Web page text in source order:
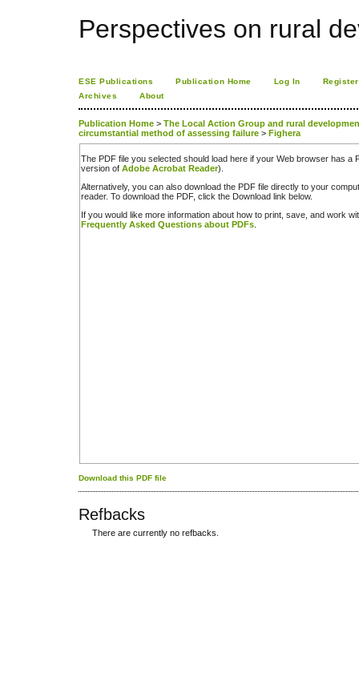
Perspectives on rural
ESE Publications Publication Home Log In
Register
Archives
About
Publication Home > The Local Action Group and rural
circumstantial method of assessing failure > Fighera
The PDF file you selected should load here if your Web browser has a
version of Adobe Acrobat Reader).
Alternatively, you can also download the PDF file directly to your
reader. To download the PDF, click the Download link below.
If you would like more information about how to print, save, and work
Frequently Asked Questions about PDFs
Download this PDF file
Refbacks
There are currently no refbacks.